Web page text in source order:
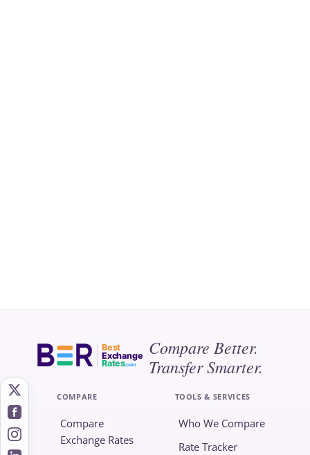
Best
Exchange
Rates.com
Compare Better.
Transfer Smarter.
COMPARE
Compare
Exchange Rates
TOOLS & SERVICES
Who We Compare
Rate Tracker